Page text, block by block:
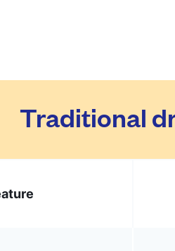
Traditional